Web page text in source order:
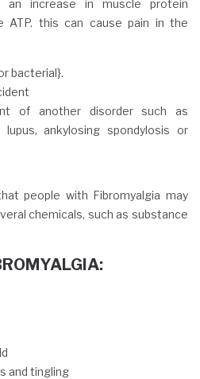
increase in muscle protein
ATP. this can cause pain in the
bacterial}.
of another disorder such as
ankylosing spondylosis or
people with Fibromyalgia may
chemicals, such as substance
and tingling